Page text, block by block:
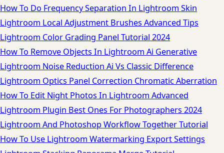
How To Do Frequency Separation In Lightroom Skin
Lightroom Local Adjustment Brushes Advanced Tips
Lightroom Color Grading Panel Tutorial 2024
How To Remove Objects In Lightroom Ai Generative
Lightroom Noise Reduction Ai Vs Classic Difference
Lightroom Optics Panel Correction Chromatic Aberration
How To Edit Night Photos In Lightroom Advanced
Lightroom Plugin Best Ones For Photographers 2024
Lightroom And Photoshop Workflow Together Tutorial
How To Use Lightroom Watermarking Export Settings